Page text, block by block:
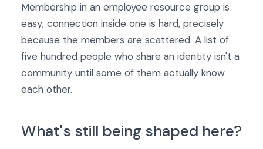
Membership in an employee resource group is
easy; connection inside one is hard, precisely
because the members are scattered. A list of
five hundred people who share an identity isn't a
community until some of them actually know
each other.
What's still being shaped here?